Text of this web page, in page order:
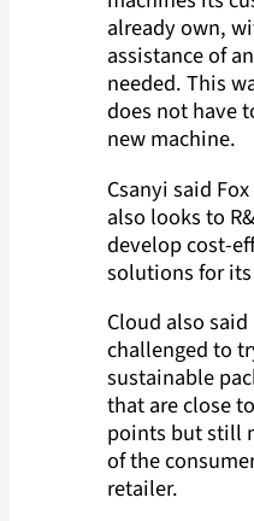
already own,
assistance of
needed. This
does not have
new machine.
Csanyi said
also looks to
develop cost-
solutions for
Cloud also said
challenged to
sustainable
that are close
points but still
of the
retailer.